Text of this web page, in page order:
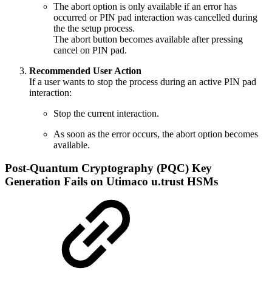
The abort option is only available if an error has
occurred or PIN pad interaction was cancelled during
the the setup process.
The abort button becomes available after pressing
cancel on PIN pad.
Recommended User Action
If a user wants to stop the process during an active PIN pad
interaction:
Stop the current interaction.
As soon as the error occurs, the abort option becomes
available.
Post-Quantum Cryptography (PQC) Key
Generation Fails on Utimaco u.trust HSMs